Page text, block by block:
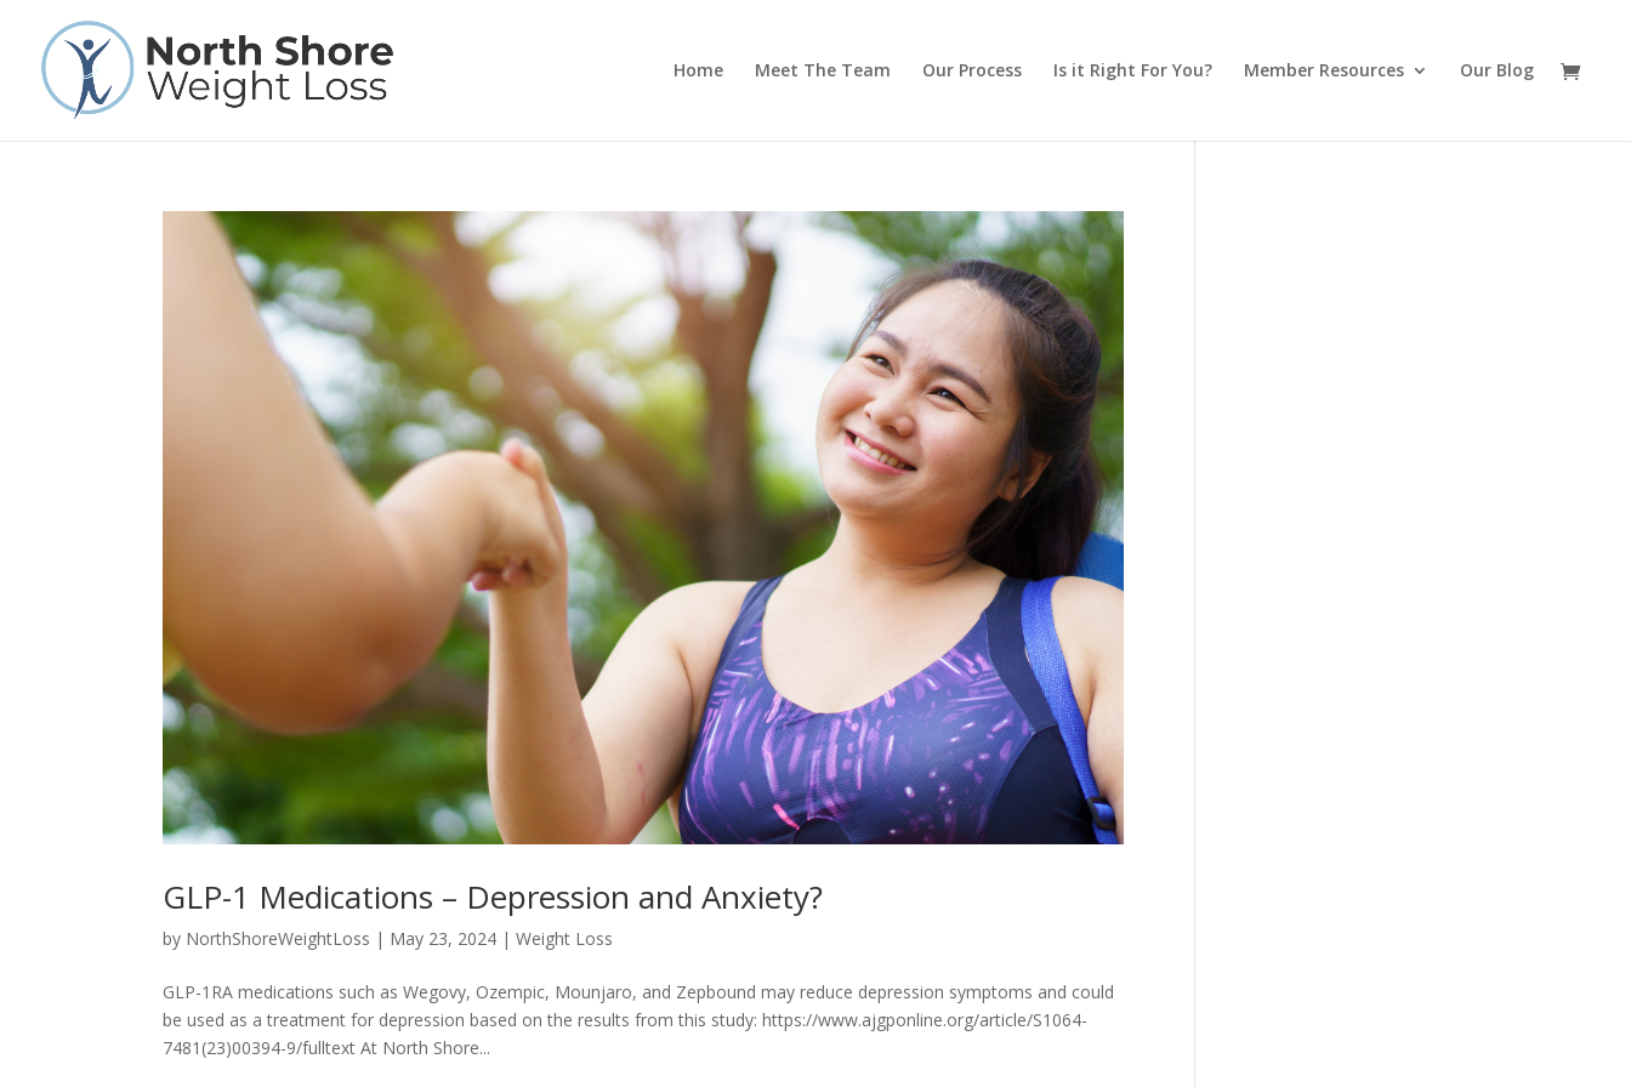
Home Meet The Team Our Process Is it Right For You? Member Resources Our Blog
GLP-1 Medications – Depression and Anxiety?
by NorthShoreWeightLoss | May 23, 2024 |Weight Loss
GLP-1RA medications such as Wegovy, Ozempic, Mounjaro, and Zepbound may reduce depression symptoms and could
be used as a treatment for depression based on the results from this study: https://www.ajgponline.org/article/S1064-
7481(23)00394-9/fulltext At North Shore...